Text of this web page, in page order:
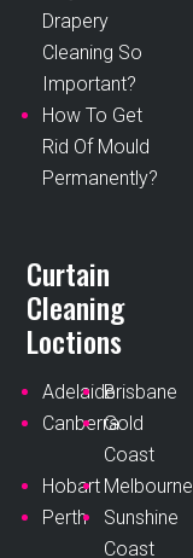
Drapery
Cleaning So
Important?
How To Get
Rid Of Mould
Permanently?
Curtain
Cleaning
Loctions
AdelaideBrisbane
CanberraGold
Coast
Hobart Melbourne
Perth
Sunshine
Coast